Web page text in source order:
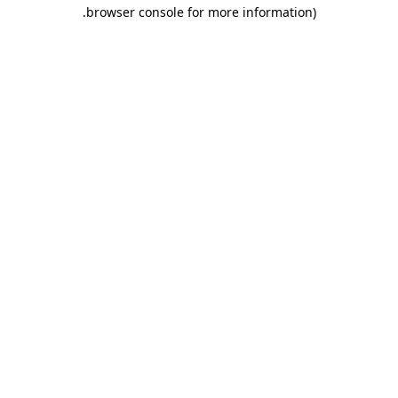
browser console for more information)
.